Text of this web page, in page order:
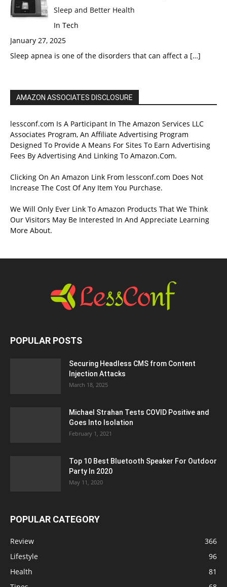
Sleep and Better Health
In Tech
January 27, 2025
Sleep apnea is one of the disorders that can affect a […]
AMAZON ASSOCIATES DISCLOSURE
lessconf.com Is A Participant In The Amazon Services LLC
Associates Program, An Affiliate Advertising Program
Designed To Provide A Means For Sites To Earn Advertising
Fees By Advertising And Linking To Amazon.Com.
Clicking On An Amazon Link From lessconf.com Does Not
Increase The Cost Of Any Item You Purchase.
We Will Only Ever Link To Amazon Products That We Think
Our Visitors May Be Interested In And Appreciate Learning
More About.
POPULAR POSTS
Securing Headless CMS from Content
Injection Attacks
March 18, 2025
Michael Strahan Tests COVID Positive and
Goes Into Isolation
February 1, 2021
Top 10 Best Bluetooth Speaker For Outdoor
Party In 2020
May 11, 2020
POPULAR CATEGORY
Review
366
Lifestyle
96
Health
81